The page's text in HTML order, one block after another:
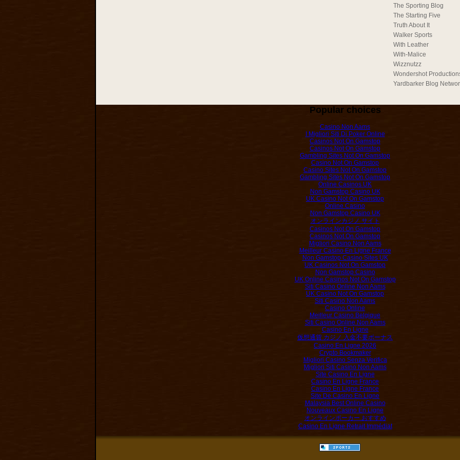
The Sporting Blog
The Starting Five
Truth About It
Walker Sports
With Leather
With-Malice
Wizznutzz
Wondershot
Yardbarker Blog
Popular choices
Casino Non Aams
I Migliori Siti Di Poker Online
Casinos Not On Gamstop
Casinos Not On Gamstop
Gambling Sites Not On Gamstop
Casino Not On Gamstop
Casino Sites Not On Gamstop
Gambling Sites Not On Gamstop
Online Casinos UK
Non Gamstop Casino UK
UK Casino Not On Gamstop
Online Casino
Non Gamstop Casino UK
オンラインカジノ サイト
Casinos Not On Gamstop
Casinos Not On Gamstop
Migliori Casino Non Aams
Meilleur Casino En Ligne France
Non Gamstop Casino Sites UK
UK Casinos Not On Gamstop
Non Gamstop Casino
UK Online Casinos Not On Gamstop
Siti Casino Online Non Aams
UK Casino Not On Gamstop
Siti Casino Non Aams
Casino Online
Meilleur Casino Belgique
Siti Casino Online Non Aams
Casino En Ligne
仮想通貨 カジノ 入金不要ボーナス
Casino En Ligne 2026
Crypto Bookmaker
Migliori Casino Senza Verifica
Migliori Siti Casino Non Aams
Site Casino En Ligne
Casino En Ligne France
Casino En Ligne France
Site De Casino En Ligne
Malaysia Best Online Casino
Nouveaux Casino En Ligne
オンラインポーカー おすすめ
Casino En Ligne Retrait Immédiat